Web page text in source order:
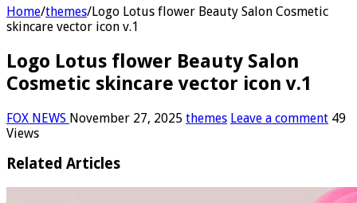
Home/themes/Logo Lotus flower Beauty Salon Cosmetic
skincare vector icon v.1
Logo Lotus flower Beauty Salon
Cosmetic skincare vector icon v.1
FOX NEWS November 27, 2025 themes Leave a comment 49
Views
Related Articles